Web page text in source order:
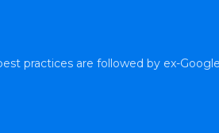
practices are followed by ex-